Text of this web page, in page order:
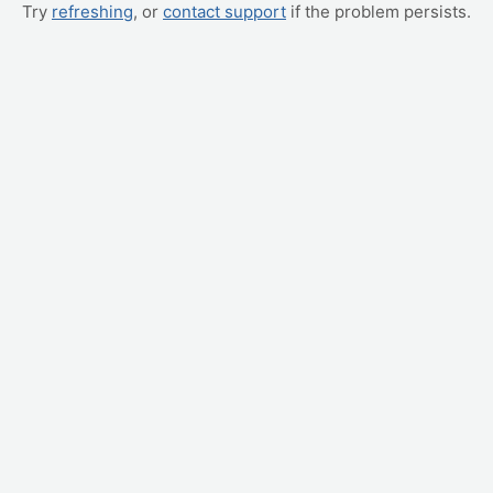
Try refreshing, or contact support if the problem persists.